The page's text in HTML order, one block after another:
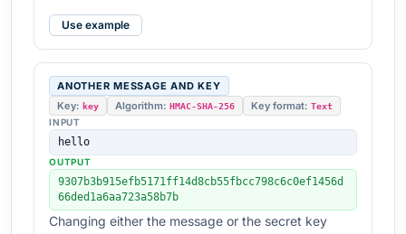
Use example
ANOTHER MESSAGE AND KEY
Key: key Algorithm: HMAC-SHA-256 Key format: Text
INPUT
hello
OUTPUT
9307b3b915efb5171ff14d8cb55fbcc798c6c0ef1456d
66ded1a6aa723a58b7b
Changing either the message or the secret key